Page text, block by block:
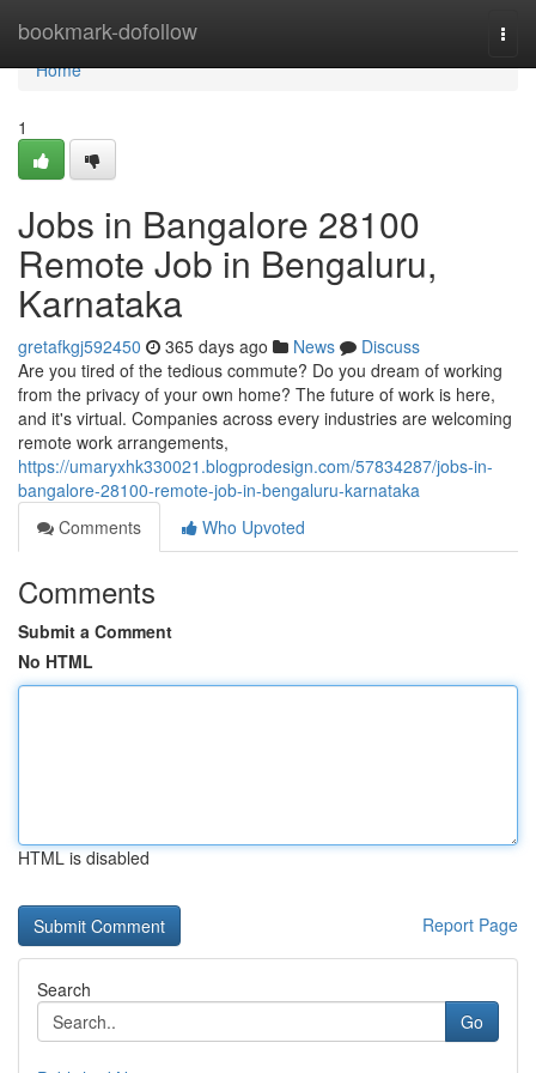
bookmark-dofollow
Home
Home
1
Jobs in Bangalore 28100
Remote Job in Bengaluru,
Karnataka
gretafkgj592450 365 days ago News
Discuss
Are you tired of the tedious commute? Do you dream of working
from the privacy of your own home? The future of work is here,
and it's virtual. Companies across every industries are welcoming
remote work arrangements,
https://umaryxhk330021.blogprodesign.com/57834287/jobs-in-
bangalore-28100-remote-job-in-bengaluru-karnataka
Comments
Who Upvoted
Comments
Submit a Comment
No HTML
HTML is disabled
Report Page
Search
Go